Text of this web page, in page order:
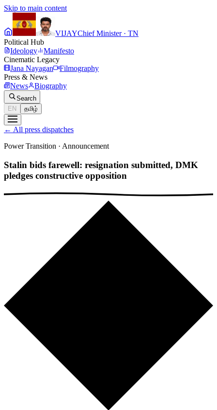
Skip to main content
VIJAYChief Minister · TN
Political Hub
Ideology
Manifesto
Cinematic Legacy
Jana Nayagan
Filmography
Press & News
News
Biography
Search
EN
தமிழ்
← All press dispatches
Power Transition · Announcement
Stalin bids farewell: resignation submitted, DMK
pledges constructive opposition